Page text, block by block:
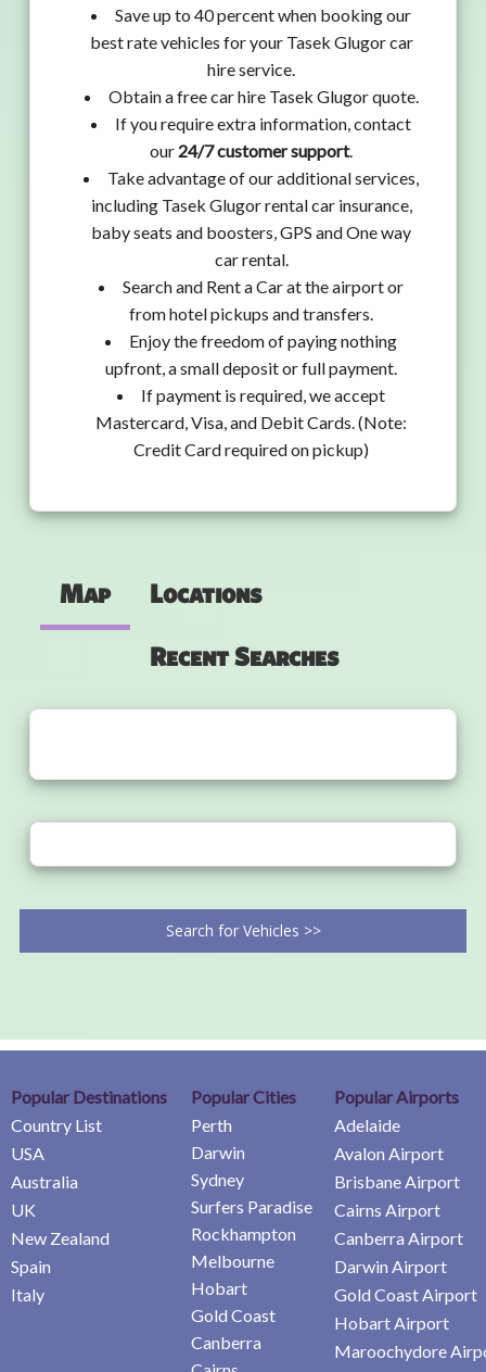
Save up to 40 percent when booking our
best rate vehicles for your Tasek Glugor car
hire service.
Obtain a free car hire Tasek Glugor quote.
If you require extra information, contact
our 24/7 customer support.
Take advantage of our additional services,
including Tasek Glugor rental car insurance,
baby seats and boosters, GPS and One way
car rental.
Search and Rent a Car at the airport or
from hotel pickups and transfers.
Enjoy the freedom of paying nothing
upfront, a small deposit or full payment.
If payment is required, we accept
Mastercard, Visa, and Debit Cards. (Note:
Credit Card required on pickup)
Map Locations
Recent Searches
Search for Vehicles >>
Popular Destinations
Country List
USA
Australia
UK
New Zealand
Spain
Italy
Popular Cities
Perth
Darwin
Sydney
Surfers Paradise
Rockhampton
Melbourne
Hobart
Gold Coast
Canberra
Popular Airports
Adelaide
Avalon Airport
Brisbane Airport
Cairns Airport
Canberra Airport
Darwin Airport
Gold Coast Airport
Hobart Airport
Maroochydore